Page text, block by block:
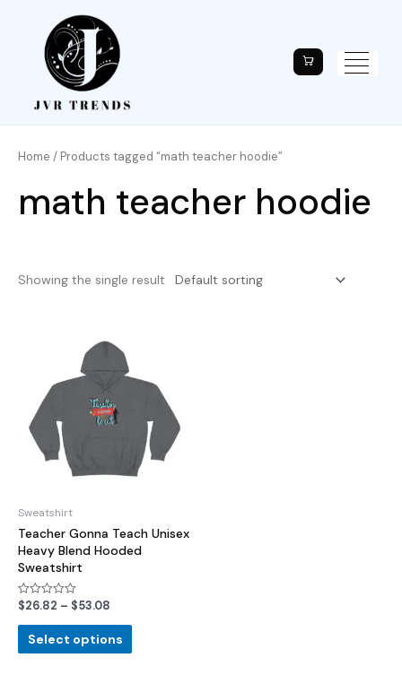
Home / Products tagged “math teacher hoodie”
math teacher hoodie
Showing the single result
Sweatshirt
Teacher Gonna Teach Unisex
Heavy Blend Hooded
Sweatshirt
Rated
out
$26.82 – $53.08
Select options